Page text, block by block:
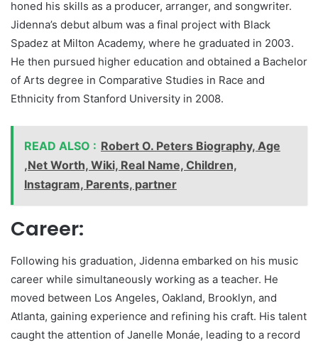
honed his skills as a producer, arranger, and songwriter.
Jidenna’s debut album was a final project with Black
Spadez at Milton Academy, where he graduated in 2003.
He then pursued higher education and obtained a Bachelor
of Arts degree in Comparative Studies in Race and
Ethnicity from Stanford University in 2008.
READ ALSO : Robert O. Peters Biography, Age
,Net Worth, Wiki, Real Name, Children,
Instagram, Parents, partner
Career:
Following his graduation, Jidenna embarked on his music
career while simultaneously working as a teacher. He
moved between Los Angeles, Oakland, Brooklyn, and
Atlanta, gaining experience and refining his craft. His talent
caught the attention of Janelle Monáe, leading to a record